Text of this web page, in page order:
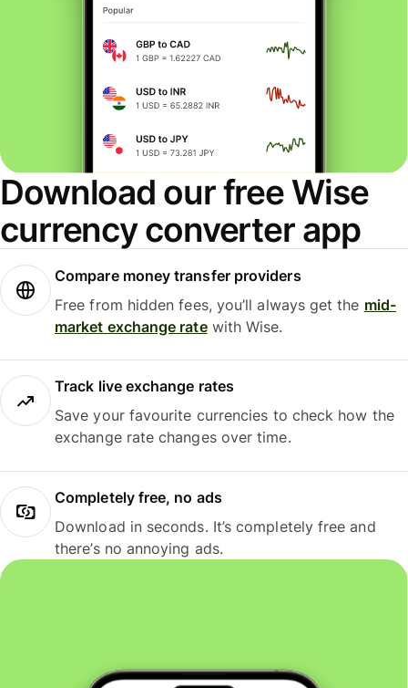
Download our free Wise
currency converter app
Compare money transfer providers
Free from hidden fees, you’ll always get the mid-
market exchange ratewith Wise.
Track live exchange rates
Save your favourite currencies to check how the
exchange rate changes over time.
Completely free, no ads
Download in seconds. It’s completely free and
there’s no annoying ads.